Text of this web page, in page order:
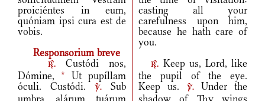
proiciéntes in eum,
quóniam ipsi cura est de
vobis.
casting all your
carefulness upon him,
because he hath care of
you.
Responsorium breve
r.
Custódi nos,
Dómine, * Ut pupíllam
óculi. Custódi.
v.
Sub
r. Keep us, Lord, like
the pupil of the eye.
Keep us.
v.Under the